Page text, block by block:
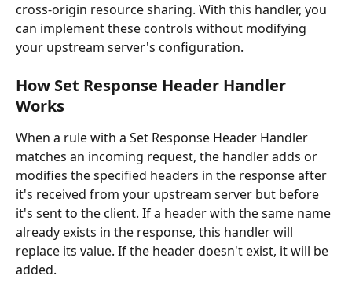
cross-origin resource sharing. With this handler, you
can implement these controls without modifying
your upstream server's configuration.
How Set Response Header Handler
Works
When a rule with a Set Response Header Handler
matches an incoming request, the handler adds or
modifies the specified headers in the response after
it's received from your upstream server but before
it's sent to the client. If a header with the same name
already exists in the response, this handler will
replace its value. If the header doesn't exist, it will be
added.